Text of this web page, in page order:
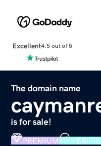
Excellent4.5 out of 5
The domain name
is for sale!
PREMIUM